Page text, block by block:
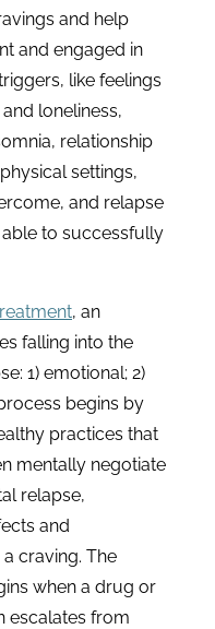
and help
and engaged in
like feelings
loneliness,
relationship
settings,
and relapse
to successfully
, an
falling into the
1) emotional; 2)
begins by
practices that
mentally negotiate
relapse,
and
craving. The
when a drug or
escalates from